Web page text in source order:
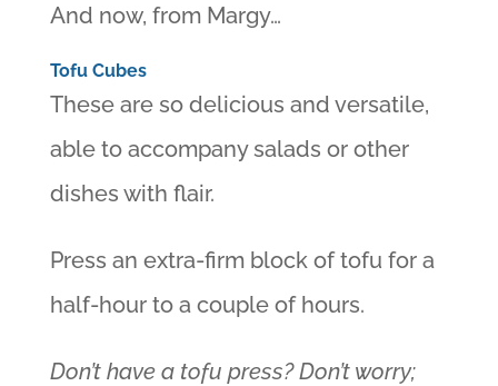
And now, from Margy…
Tofu Cubes
These are so delicious and versatile,
able to accompany salads or other
dishes with flair.
Press an extra-firm block of tofu for a
half-hour to a couple of hours.
Don’t have a tofu press? Don’t worry;